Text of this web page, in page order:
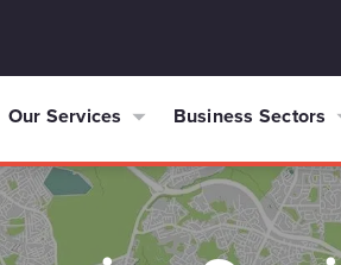
Our Services Business Sectors